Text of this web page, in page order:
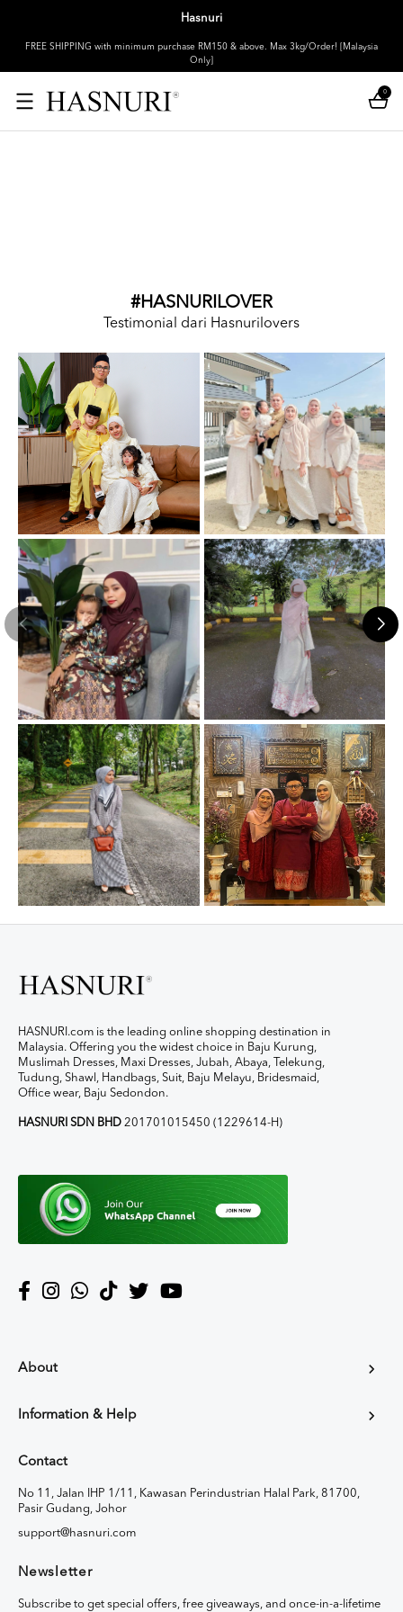
Hasnuri
FREE SHIPPING with minimum purchase RM150 & above. Max 3kg/Order! [Malaysia
Only]
0
#HASNURILOVER
Testimonial dari Hasnurilovers
HASNURI.com is the leading online shopping destination in
Malaysia. Offering you the widest choice in Baju Kurung,
Muslimah Dresses, Maxi Dresses, Jubah, Abaya, Telekung,
Tudung, Shawl, Handbags, Suit, Baju Melayu, Bridesmaid,
Office wear, Baju Sedondon.
HASNURI SDN BHD 201701015450 (1229614-H)
About
Information & Help
Contact
No 11, Jalan IHP 1/11, Kawasan Perindustrian Halal Park, 81700,
Pasir Gudang, Johor
support@hasnuri.com
Newsletter
Subscribe to get special offers, free giveaways, and once-in-a-lifetime